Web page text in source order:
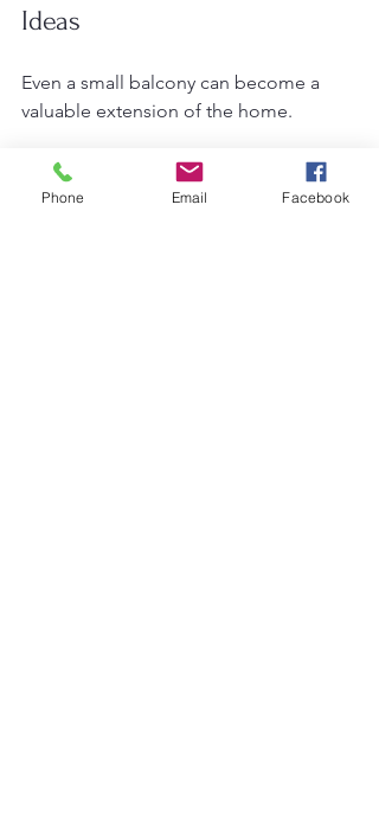
Ideas
Even a small balcony can become a
valuable extension of the home.
Creative Balcony Uses
Reading nook
Phone Email Facebook